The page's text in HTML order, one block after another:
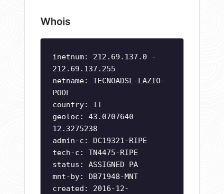
Whois
inetnum: 212.69.137.0 -
212.69.137.255
netname: TECNOADSL-LAZIO-
POOL
country: IT
geoloc: 43.0707640
12.3275238
admin-c: DC19321-RIPE
tech-c: TN4475-RIPE
status: ASSIGNED PA
mnt-by: DB71948-MNT
created: 2016-12-